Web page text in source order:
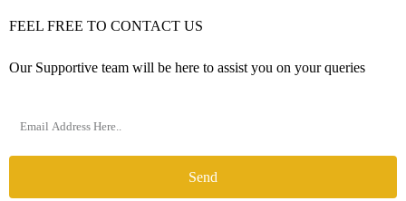
FEEL FREE TO CONTACT US
Our Supportive team will be here to assist you on your queries
Send